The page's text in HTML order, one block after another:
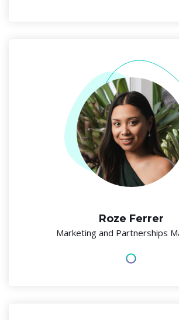
Roze Ferrer
Marketing and Partnerships